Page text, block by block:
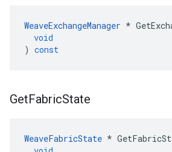
WeaveExchangeManager *
void
) const
GetFabricState
WeaveFabricState *